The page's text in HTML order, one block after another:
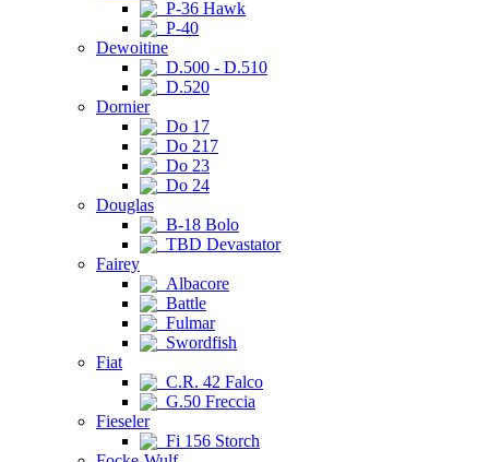
P-36 Hawk
P-40
Dewoitine
D.500 - D.510
D.520
Dornier
Do 17
Do 217
Do 23
Do 24
Douglas
B-18 Bolo
TBD Devastator
Fairey
Albacore
Battle
Fulmar
Swordfish
Fiat
C.R. 42 Falco
G.50 Freccia
Fieseler
Fi 156 Storch